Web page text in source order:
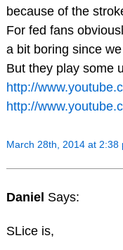
because of the
For fed fans
a bit boring since
But they play some
http://
http://
March 28th, 2014 at 2:38
Daniel Says:
SLice is,